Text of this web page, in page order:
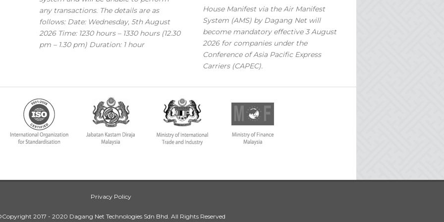
any transactions. The details are as
follows: Date: Wednesday, 5th August
2026 Time: 1230 hours – 1330 hours (12.30
pm – 1.30 pm) Duration: 1 hour
House Manifest via the Air Manifest
System (AMS) by Dagang Net will
become mandatory effective 3 August
2026 for companies under the
Conference of Asia Pacific Express
Carriers (CAPEC).
Privacy Policy
2017 - 2020 Dagang Net Technologies Sdn Bhd. All Rights Reserved